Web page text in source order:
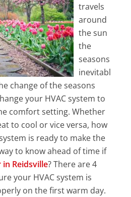
travels
around
the sun
the
seasons
inevitabl
change of the seasons
your HVAC system to
comfort setting. Whether
to cool or vice versa, how
is ready to make the
to know ahead of time if
in Reidsville? There are 4
your HVAC system is
on the first warm day.